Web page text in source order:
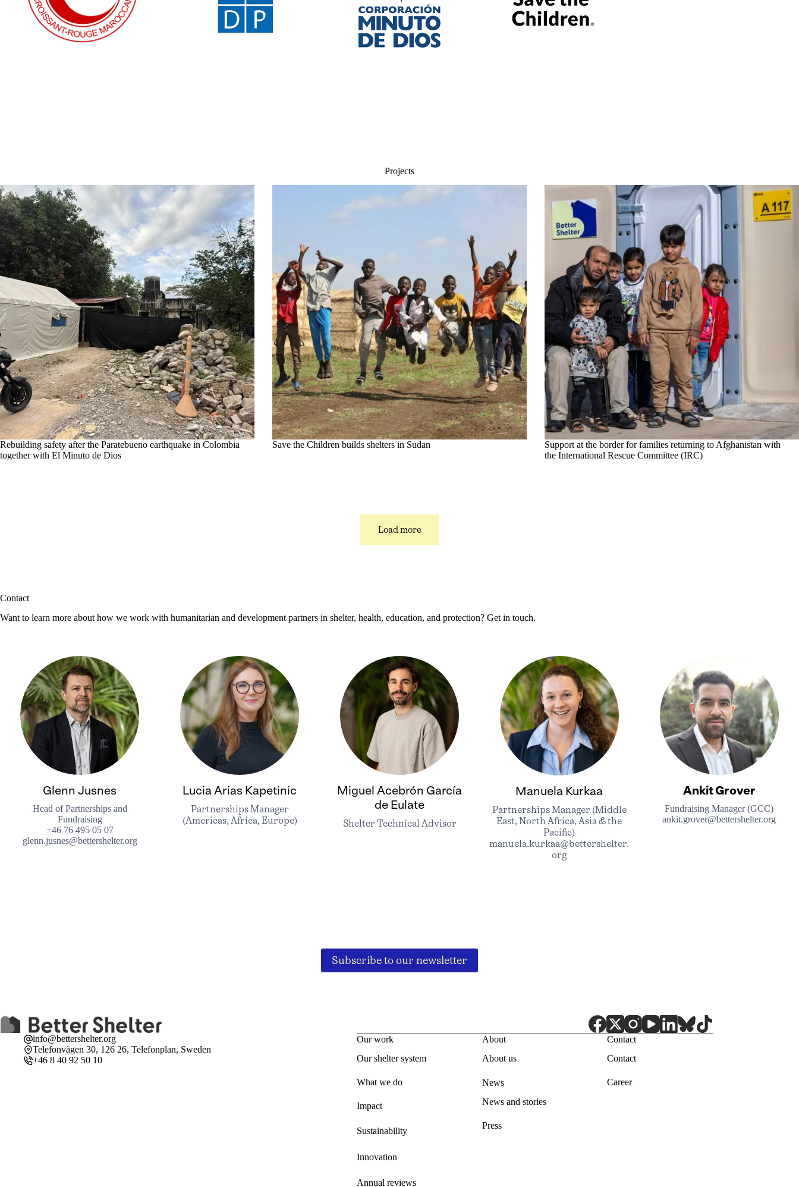
Projects
Rebuilding safety after the Paratebueno earthquake in Colombia
together with El Minuto de Dios
Save the Children builds shelters in Sudan
Support at the border for families returning to Afghanistan with
the International Rescue Committee (IRC)
Load more
Contact
Want to learn more about how we work with humanitarian and development partners in shelter, health, education, and protection? Get in touch.
Glenn Jusnes
Head of Partnerships and
Fundraising
+46 76 495 05 07
glenn.jusnes@bettershelter.org
Lucia Arias Kapetinic
Partnerships Manager
(Americas, Africa, Europe)
Miguel Acebrón García
de Eulate
Shelter Technical Advisor
Manuela Kurkaa
Partnerships Manager (Middle
East, North Africa, Asia & the
Pacific)
manuela.kurkaa@bettershelter.
org
Ankit Grover
Fundraising Manager (GCC)
ankit.grover@bettershelter.org
Subscribe to our newsletter
info@bettershelter.org
Telefonvägen 30, 126 26, Telefonplan, Sweden
+46 8 40 92 50 10
Our work
Our shelter system
What we do
Impact
Sustainability
Innovation
Annual reviews
About
About us
News
News and stories
Press
Contact
Contact
Career